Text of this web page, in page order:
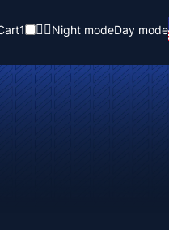
1 Night modeDay mode